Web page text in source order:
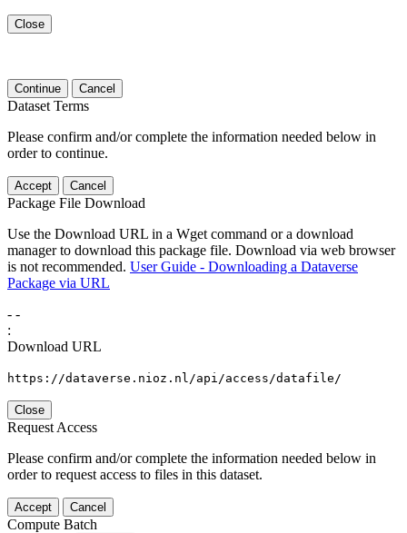
Close
Continue Cancel
Dataset Terms
Please confirm and/or complete the information needed below in
order to continue.
Accept Cancel
Package File Download
Use the Download URL in a Wget command or a download
manager to download this package file. Download via web browser
is not recommended. User Guide - Downloading a Dataverse
Package via URL
- -
:
Download URL
https://dataverse.nioz.nl/api/access/datafile/
Close
Request Access
Please confirm and/or complete the information needed below in
order to request access to files in this dataset.
Accept Cancel
Compute Batch